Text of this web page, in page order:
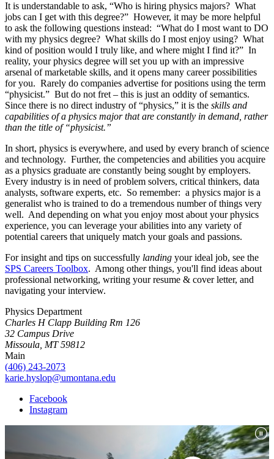
It is understandable to ask, “Who is hiring physics majors? What
jobs can I get with this degree?” However, it may be more helpful
to ask the following questions instead: “What do I most want to DO
with my physics degree? What skills do I most enjoy using? What
kind of position would I truly like, and where might I find it?” In
reality, your physics degree will set you up with an impressive
arsenal of marketable skills, and it opens many career possibilities
for you. Rarely do companies advertise for positions using the term
“physicist.” But do not fret – this is just an oddity of semantics.
Since there is no direct industry of “physics,” it is the skills and
capabilities of a physics major that are constantly in demand, rather
than the title of “physicist.”
In short, physics is everywhere, and used by every branch of science
and technology. Further, the competencies and abilities you acquire
as a physics graduate are constantly being sought by employers.
Every industry is in need of problem solvers, critical thinkers, data
analysts, software experts, etc. So remember: a physics major is a
generalist who is trained to do a tremendous number of things very
well. And depending on what you enjoy most about your physics
experience, you can leverage your abilities into any variety of
potential careers that uniquely match your goals and passions.
For insight and tips on successfully landing your ideal job, see the
SPS Careers Toolbox. Among other things, you'll find ideas about
professional networking, writing your resume & cover letter, and
navigating your interview.
Physics Department
Charles H Clapp Building Rm 126
32 Campus Drive
Missoula, MT 59812
Main
(406) 243-2073
karie.hyslop@umontana.edu
Facebook
Instagram